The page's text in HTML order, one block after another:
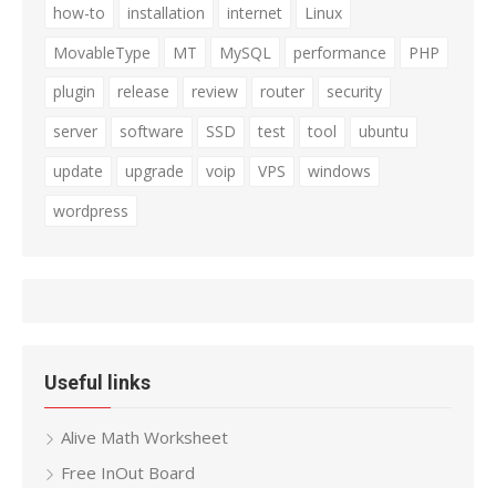
how-to
installation internet
Linux
MovableType
MT MySQL performance
PHP
plugin
release review router
security
server
software SSD test tool
ubuntu
update
upgrade voip VPS
windows
wordpress
Useful links
Alive Math Worksheet
Free InOut Board